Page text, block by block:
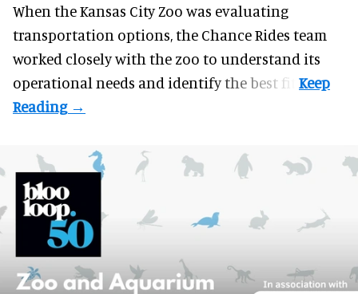
When the Kansas City Zoo was evaluating
transportation options, the Chance Rides team
worked closely with the zoo to understand its
operational needs and identify the best fit.